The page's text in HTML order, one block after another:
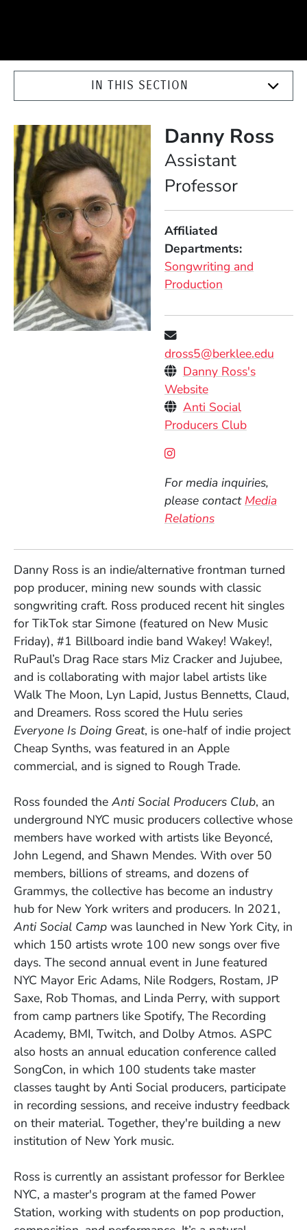
IN THIS SECTION
Danny Ross
Assistant
Professor
Affiliated
Departments
Songwriting and
Production
dross5@berklee.edu
Personal Websites
Danny Ross's
Website(Opens in a new
Anti Social
Producers Club(Opens in
For media inquiries,
please contact Media
Relations
Danny Ross is an indie/alternative frontman turned
pop producer, mining new sounds with classic
songwriting craft. Ross produced recent hit singles
for TikTok star Simone (featured on New Music
Friday), #1 Billboard indie band Wakey! Wakey!,
RuPaul’s Drag Race stars Miz Cracker and Jujubee,
and is collaborating with major label artists like
Walk The Moon, Lyn Lapid, Justus Bennetts, Claud,
and Dreamers. Ross scored the Hulu series
Everyone Is Doing Great, is one-half of indie project
Cheap Synths, was featured in an Apple
commercial, and is signed to Rough Trade.
Ross founded the Anti Social Producers Club, an
underground NYC music producers collective whose
members have worked with artists like Beyoncé,
John Legend, and Shawn Mendes. With over 50
members, billions of streams, and dozens of
Grammys, the collective has become an industry
hub for New York writers and producers. In 2021,
Anti Social Camp was launched in New York City, in
which 150 artists wrote 100 new songs over five
days. The second annual event in June featured
NYC Mayor Eric Adams, Nile Rodgers, Rostam, JP
Saxe, Rob Thomas, and Linda Perry, with support
from camp partners like Spotify, The Recording
Academy, BMI, Twitch, and Dolby Atmos. ASPC
also hosts an annual education conference called
SongCon, in which 100 students take master
classes taught by Anti Social producers, participate
in recording sessions, and receive industry feedback
on their material. Together, they're building a new
institution of New York music.
Ross is currently an assistant professor for Berklee
NYC, a master's program at the famed Power
Station, working with students on pop production,